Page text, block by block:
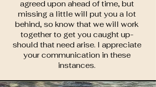
agreed upon ahead of time, but
missing a little will put you a lot
behind, so know that we will work
together to get you caught up-
should that need arise. I appreciate
your communication in these
instances.